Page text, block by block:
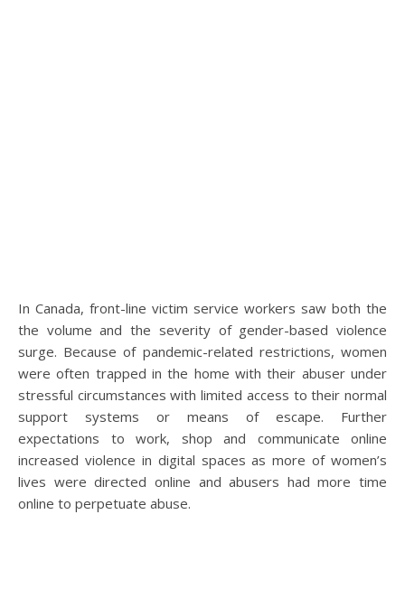
In Canada, front-line victim service workers saw both the
the volume and the severity of gender-based violence
surge. Because of pandemic-related restrictions, women
were often trapped in the home with their abuser under
stressful circumstances with limited access to their normal
support systems or means of escape. Further
expectations to work, shop and communicate online
increased violence in digital spaces as more of women’s
lives were directed online and abusers had more time
online to perpetuate abuse.